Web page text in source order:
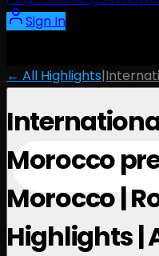
Sign In
← All Highlights|
Morocco
Morocco |
Highlights |